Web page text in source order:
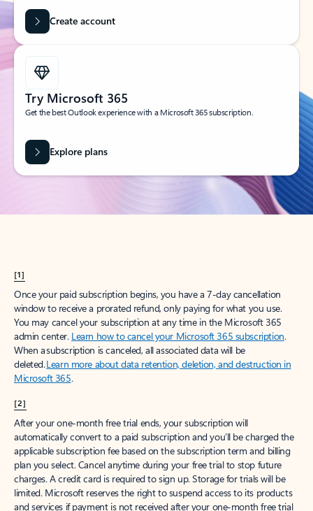
Create account
Try Microsoft 365
Get the best Outlook experience with a Microsoft 365 subscription.
Explore plans
[1]
Once your paid subscription begins, you have a 7-day cancellation
window to receive a prorated refund, only paying for what you use.
You may cancel your subscription at any time in the Microsoft 365
admin center. Learn how to cancel your Microsoft 365 subscription.
When a subscription is canceled, all associated data will be
deleted.Learn more about data retention, deletion, and destruction in
Microsoft 365.
[2]
After your one-month free trial ends, your subscription will
automatically convert to a paid subscription and you’ll be charged the
applicable subscription fee based on the subscription term and billing
plan you select. Cancel anytime during your free trial to stop future
charges. A credit card is required to sign up. Storage for trials will be
limited. Microsoft reserves the right to suspend access to its products
and services if payment is not received after your one-month free trial